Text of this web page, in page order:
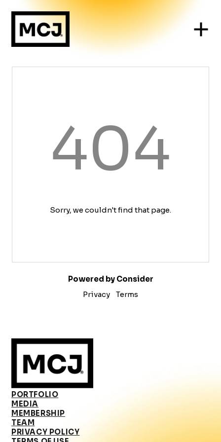
404
Sorry, we couldn't find that page.
Powered by Consider
Privacy
Terms
PORTFOLIO
MEDIA
MEMBERSHIP
TEAM
PRIVACY POLICY